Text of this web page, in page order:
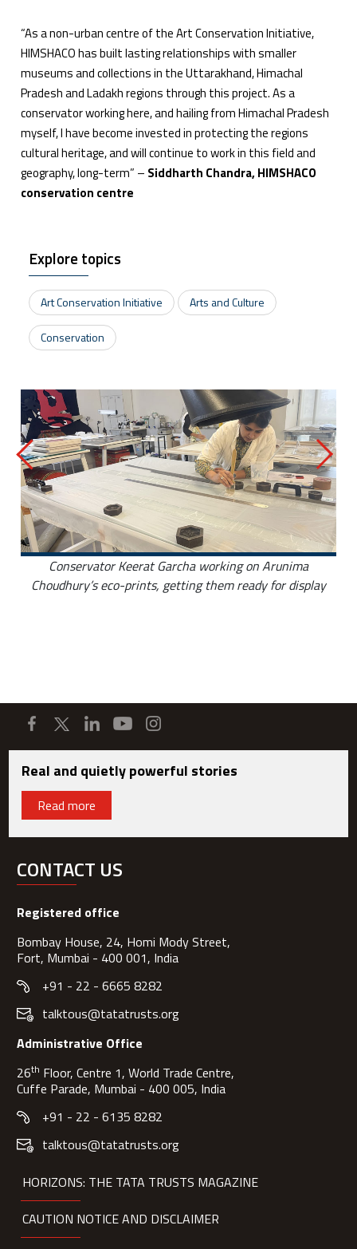
“As a non-urban centre of the Art Conservation Initiative,
HIMSHACO has built lasting relationships with smaller
museums and collections in the Uttarakhand, Himachal
Pradesh and Ladakh regions through this project. As a
conservator working here, and hailing from Himachal Pradesh
myself, I have become invested in protecting the regions
cultural heritage, and will continue to work in this field and
geography, long-term” – Siddharth Chandra, HIMSHACO
conservation centre
Explore topics
Art Conservation Initiative Arts and Culture
Conservation
Conservator Keerat Garcha working on Arunima
Choudhury’s eco-prints, getting them ready for display
Real and quietly powerful stories
Read more
CONTACT US
Registered office
Bombay House, 24, Homi Mody Street,
Fort, Mumbai - 400 001, India
+91 - 22 - 6665 8282
talktous@tatatrusts.org
Administrative Office
26th Floor, Centre 1, World Trade Centre,
Cuffe Parade, Mumbai - 400 005, India
+91 - 22 - 6135 8282
talktous@tatatrusts.org
HORIZONS: THE TATA TRUSTS MAGAZINE
CAUTION NOTICE AND DISCLAIMER